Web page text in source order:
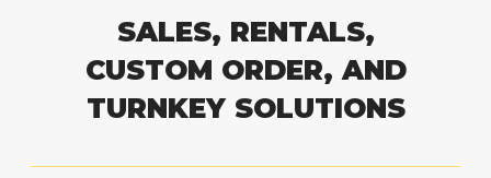
SALES, RENTALS,
CUSTOM ORDER, AND
TURNKEY SOLUTIONS